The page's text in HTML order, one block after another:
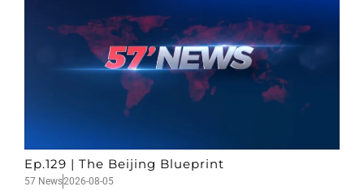
Ep.129 | The Beijing Blueprint
57 News2026-08-05